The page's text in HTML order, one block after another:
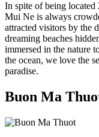
In spite of being
Mui Ne is always
attracted visitors by the
dreaming beaches
immersed in the nature
the ocean, we love the
paradise.
Buon Ma